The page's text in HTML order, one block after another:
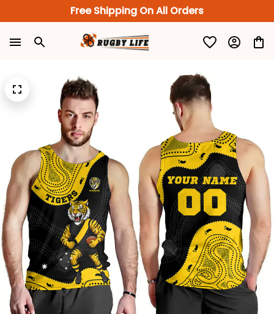
Free Shipping On All Orders